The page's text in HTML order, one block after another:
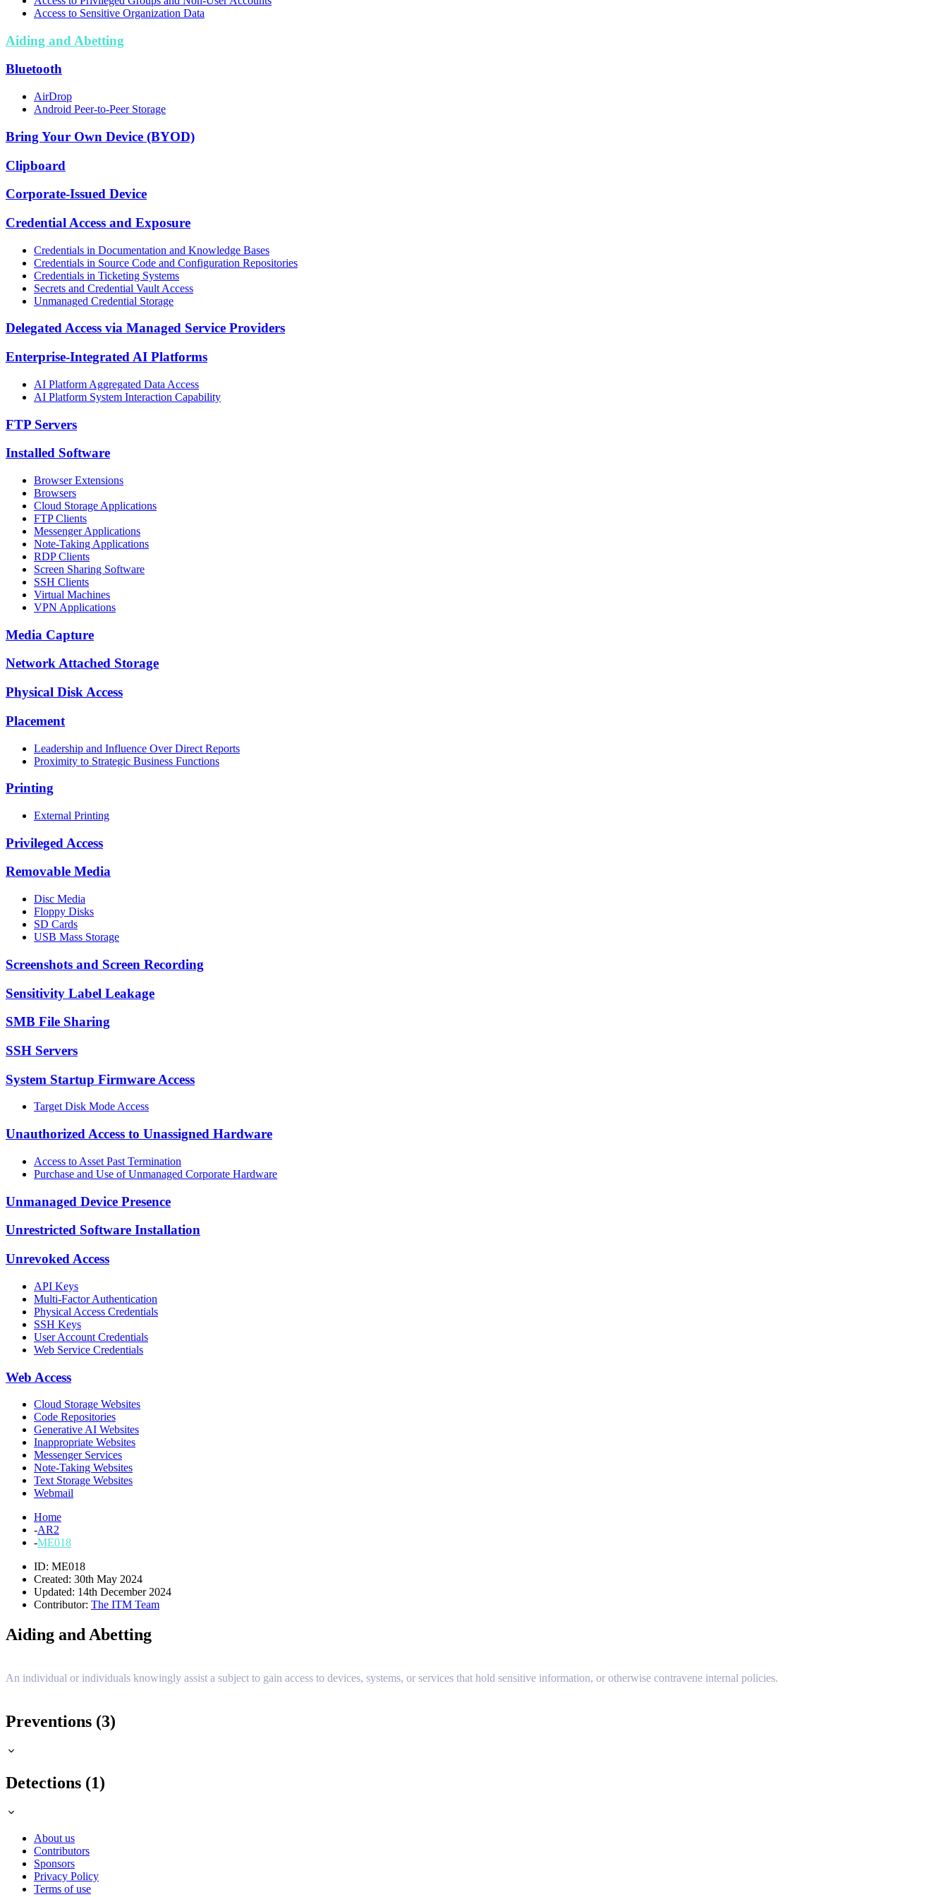
Access to Sensitive Organization Data
Aiding and Abetting
Bluetooth
AirDrop
Android Peer-to-Peer Storage
Bring Your Own Device (BYOD)
Clipboard
Corporate-Issued Device
Credential Access and Exposure
Credentials in Documentation and Knowledge Bases
Credentials in Source Code and Configuration Repositories
Credentials in Ticketing Systems
Secrets and Credential Vault Access
Unmanaged Credential Storage
Delegated Access via Managed Service Providers
Enterprise-Integrated AI Platforms
AI Platform Aggregated Data Access
AI Platform System Interaction Capability
FTP Servers
Installed Software
Browser Extensions
Browsers
Cloud Storage Applications
FTP Clients
Messenger Applications
Note-Taking Applications
RDP Clients
Screen Sharing Software
SSH Clients
Virtual Machines
VPN Applications
Media Capture
Network Attached Storage
Physical Disk Access
Placement
Leadership and Influence Over Direct Reports
Proximity to Strategic Business Functions
Printing
External Printing
Privileged Access
Removable Media
Disc Media
Floppy Disks
SD Cards
USB Mass Storage
Screenshots and Screen Recording
Sensitivity Label Leakage
SMB File Sharing
SSH Servers
System Startup Firmware Access
Target Disk Mode Access
Unauthorized Access to Unassigned Hardware
Access to Asset Past Termination
Purchase and Use of Unmanaged Corporate Hardware
Unmanaged Device Presence
Unrestricted Software Installation
Unrevoked Access
API Keys
Multi-Factor Authentication
Physical Access Credentials
SSH Keys
User Account Credentials
Web Service Credentials
Web Access
Cloud Storage Websites
Code Repositories
Generative AI Websites
Inappropriate Websites
Messenger Services
Note-Taking Websites
Text Storage Websites
Webmail
Home
-AR2
-ME018
ID: ME018
Created: 30th May 2024
Updated: 14th December 2024
Contributor: The ITM Team
Aiding and Abetting
An individual or individuals knowingly assist a subject to gain access to devices, systems, or services that hold sensitive information, or otherwise contravene internal policies.
Preventions (3)
Detections (1)
About us
Contributors
Sponsors
Privacy Policy
Terms of use